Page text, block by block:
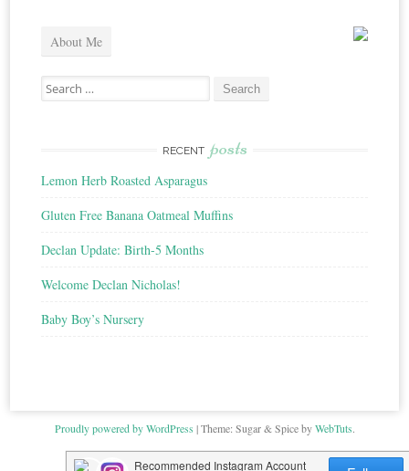
About Me
Search
for:
RECENT posts
Lemon Herb Roasted Asparagus
Gluten Free Banana Oatmeal Muffins
Declan Update: Birth-5 Months
Welcome Declan Nicholas!
Baby Boy’s Nursery
Proudly powered by WordPress |Theme: Sugar & Spice byWebTuts.